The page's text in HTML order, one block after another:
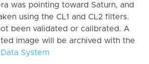
was pointing toward Saturn, and
using the CL1 and CL2 filters.
been validated or calibrated. A
image will be archived with the
System